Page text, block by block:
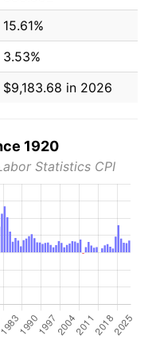
15.61%
3.53%
$9,183.68 in 2026
1920
Statistics CPI